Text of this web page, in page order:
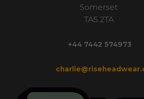
Somerset
TA5 2TA
+44 7442 574973